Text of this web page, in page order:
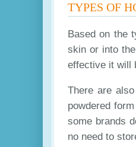
TYPES OF
Based on the
skin or into
effective it will
There are
powdered
some brands
no need to